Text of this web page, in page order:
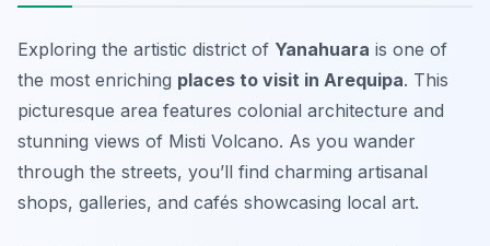
Exploring the artistic district of Yanahuara is one of
the most enriching places to visit in Arequipa. This
picturesque area features colonial architecture and
stunning views of Misti Volcano. As you wander
through the streets, you’ll find charming artisanal
shops, galleries, and cafés showcasing local art.